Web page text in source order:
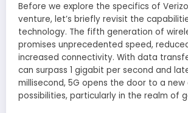
Before we explore the specifics of
venture, let’s briefly revisit the
technology. The fifth generation of
promises unprecedented speed,
increased connectivity. With data
can surpass 1 gigabit per second and
millisecond, 5G opens the door to a
possibilities, particularly in the realm of